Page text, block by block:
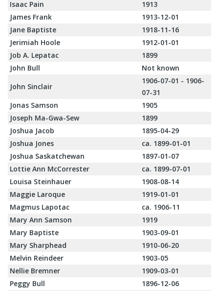
Isaac Pain
1913
James Frank
1913-12-01
Jane Baptiste
1918-11-16
Jerimiah Hoole
1912-01-01
Job A. Lepatac
1899
John Bull
Not known
John Sinclair
1906-07-01 - 1906-
07-31
Jonas Samson
1905
Joseph Ma-Gwa-Sew
1899
Joshua Jacob
1895-04-29
Joshua Jones
ca. 1899-01-01
Joshua Saskatchewan
1897-01-07
Lottie Ann McCorrester
ca. 1899-07-01
Louisa Steinhauer
1908-08-14
Maggie Laroque
1919-01-01
Magmus Lapotac
ca. 1906-11
Mary Ann Samson
1919
Mary Baptiste
1903-09-01
Mary Sharphead
1910-06-20
Melvin Reindeer
1903-05
Nellie Bremner
1909-03-01
Peggy Bull
1896-12-06